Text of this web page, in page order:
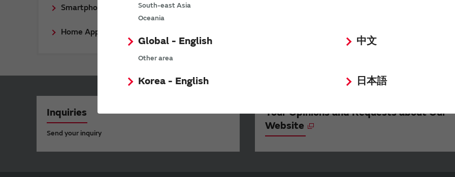
South-east Asia
Oceania
Global - English
Other area
中文
Korea - English 日本語
Smartphone
Home Appliance
Inquiries
Send your inquiry
Your Opinions and Requests about Our
Website